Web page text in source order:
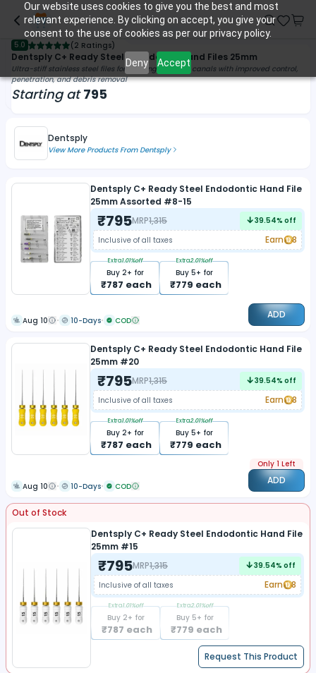
Our website uses cookies to give you the best and most
relevant experience. By clicking on accept, you give your
consent to the use of cookies as per our privacy policy.
Deny Accept
5.0 (2 Ratings)
Dentsply C+ Ready Steel Endodontic Hand Files 25mm
Ultra-stiff stainless steel files for shaping calcified canals with improved control,
penetration, and debris removal
Starting at 795
Dentsply
View More Products FromDentsply
Dentsply C+ Ready Steel Endodontic Hand File
25mm Assorted #8-15
₹795MRP1,315 39.54% off
Inclusive of all taxes
Earn 8
Buy 2+ for
₹787 each
Extra1.01%off
Buy 5+ for
₹779 each
Extra2.01%off
Aug 10 10-Days COD ADD
Dentsply C+ Ready Steel Endodontic Hand File
25mm #20
₹795MRP1,315 39.54% off
Inclusive of all taxes
Earn 8
Buy 2+ for
₹787 each
Extra1.01%off
Buy 5+ for
₹779 each
Extra2.01%off
Aug 10 10-Days COD
Only 1 Left
ADD
Out of Stock
Dentsply C+ Ready Steel Endodontic Hand File
25mm #15
₹795MRP1,315 39.54% off
Inclusive of all taxes
Earn 8
Buy 2+ for
₹787 each
Extra1.01%off
Buy 5+ for
₹779 each
Extra2.01%off
Request This Product